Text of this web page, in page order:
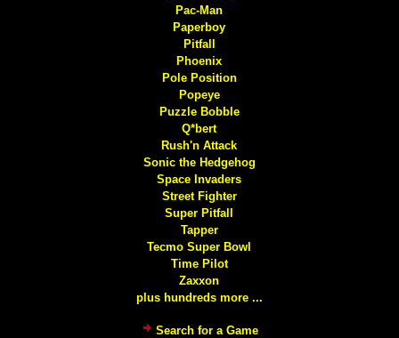
Pac-Man
Paperboy
Pitfall
Phoenix
Pole Position
Popeye
Puzzle Bobble
Q*bert
Rush'n Attack
Sonic the Hedgehog
Space Invaders
Street Fighter
Super Pitfall
Tapper
Tecmo Super Bowl
Time Pilot
Zaxxon
plus hundreds more ...
Search for a Game